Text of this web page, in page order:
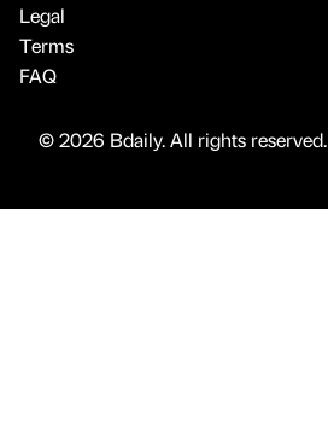
Legal
Terms
FAQ
© 2026 Bdaily. All rights reserved.